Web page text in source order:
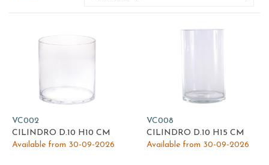
VC002
CILINDRO D.10 H10 CM
Available from 30-09-2026
VC008
CILINDRO D.10 H15 CM
Available from 30-09-2026